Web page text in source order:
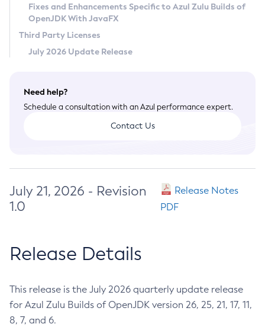
Terms of Use
Fixes and Enhancements Specific to Azul Zulu Builds of
OpenJDK With JavaFX
Third Party Licenses
July 2026 Update Release
Need help?
Schedule a consultation with an Azul performance expert.
Contact Us
July 21, 2026 - Revision
1.0
Release Notes
PDF
Release Details
This release is the July 2026 quarterly update release
for Azul Zulu Builds of OpenJDK version 26, 25, 21, 17, 11,
8, 7, and 6.